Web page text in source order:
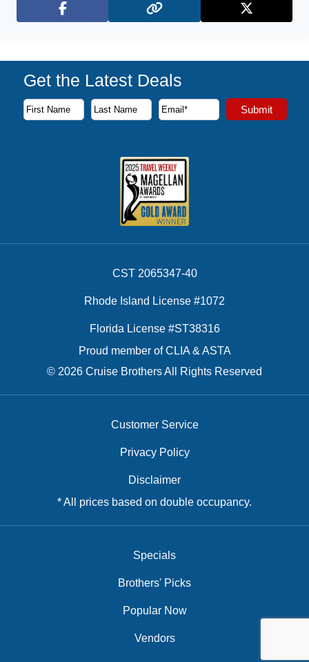
Facebook X (Twitter)
Get the Latest Deals
Subscribe to our newsletter to receive the latest cruise
First Name
Last Name
Email Address Submit
CST 2065347-40
Rhode Island License #1072
Florida License #ST38316
Proud member of CLIA & ASTA
© 2026 Cruise Brothers All Rights Reserved
Customer Service
Privacy Policy
Disclaimer
* All prices based on double occupancy.
Specials
Brothers' Picks
Popular Now
Vendors